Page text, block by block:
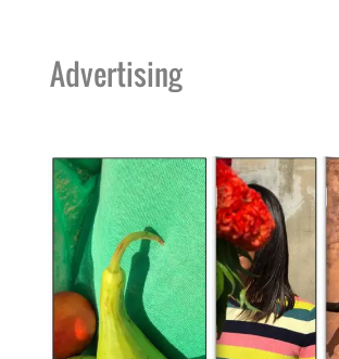
Advertising